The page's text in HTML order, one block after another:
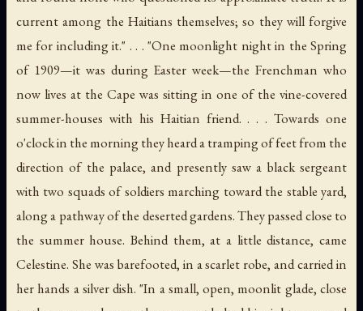
current among the Haitians themselves; so they will forgive
me for including it." . . . "One moonlight night in the Spring
of 1909—it was during Easter week—the Frenchman who
now lives at the Cape was sitting in one of the vine-covered
summer-houses with his Haitian friend. . . . Towards one
o'clock in the morning they heard a tramping of feet from the
direction of the palace, and presently saw a black sergeant
with two squads of soldiers marching toward the stable yard,
along a pathway of the deserted gardens. They passed close to
the summer house. Behind them, at a little distance, came
Celestine. She was barefooted, in a scarlet robe, and carried in
her hands a silver dish. "In a small, open, moonlit glade, close